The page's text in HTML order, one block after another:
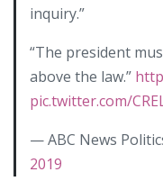
inquiry.”
“The president
above the law.”
pic.twitter.com/
— ABC News
2019